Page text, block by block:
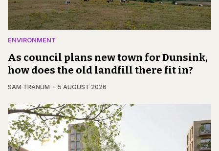
ENVIRONMENT
As council plans new town for Dunsink,
how does the old landfill there fit in?
SAM TRANUM 5 AUGUST 2026